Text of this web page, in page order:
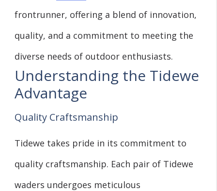
frontrunner, offering a blend of innovation,
quality, and a commitment to meeting the
diverse needs of outdoor enthusiasts.
Understanding the Tidewe
Advantage
Quality Craftsmanship
Tidewe takes pride in its commitment to
quality craftsmanship. Each pair of Tidewe
waders undergoes meticulous